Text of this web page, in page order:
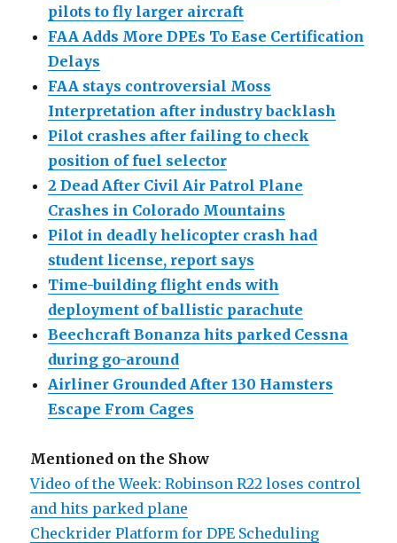
pilots to fly larger aircraft
FAA Adds More DPEs To Ease Certification
Delays
FAA stays controversial Moss
Interpretation after industry backlash
Pilot crashes after failing to check
position of fuel selector
2 Dead After Civil Air Patrol Plane
Crashes in Colorado Mountains
Pilot in deadly helicopter crash had
student license, report says
Time-building flight ends with
deployment of ballistic parachute
Beechcraft Bonanza hits parked Cessna
during go-around
Airliner Grounded After 130 Hamsters
Escape From Cages
Mentioned on the Show
Video of the Week: Robinson R22 loses control
and hits parked plane
Checkrider Platform for DPE Scheduling